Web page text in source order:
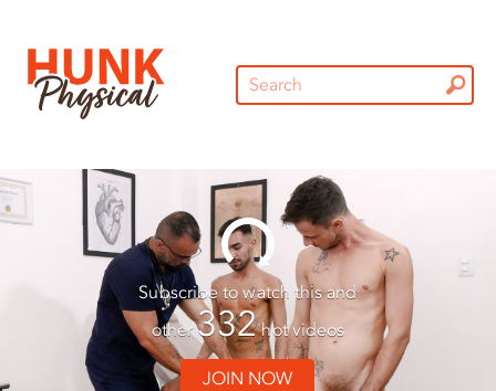
Subscribe to watch this and
other332hot videos
JOIN NOW